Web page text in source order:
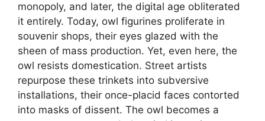
monopoly, and later, the digital age obliterated
it entirely. Today, owl figurines proliferate in
souvenir shops, their eyes glazed with the
sheen of mass production. Yet, even here, the
owl resists domestication. Street artists
repurpose these trinkets into subversive
installations, their once-placid faces contorted
into masks of dissent. The owl becomes a